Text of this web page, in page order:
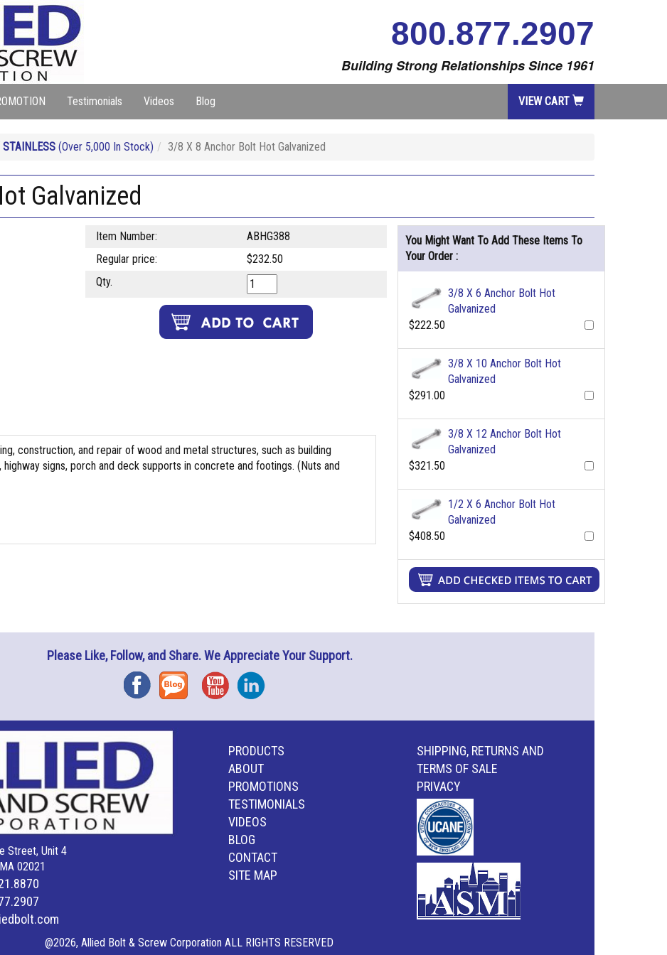
800.877.2907
Building Strong Relationships Since 1961
Testimonials Videos Blog VIEW CART
STAINLESS (Over 5,000 In Stock) 3/8 X 8 Anchor Bolt Hot Galvanized
Galvanized
Item Number:
ABHG388
Regular price:
$232.50
Qty.
construction, and repair of wood and metal structures, such as building
signs, porch and deck supports in concrete and footings. (Nuts and
You Might Want To Add These Items To
Your Order :
3/8 X 6 Anchor Bolt Hot
Galvanized
$222.50
3/8 X 10 Anchor Bolt Hot
Galvanized
$291.00
3/8 X 12 Anchor Bolt Hot
Galvanized
$321.50
1/2 X 6 Anchor Bolt Hot
Galvanized
$408.50
Please Like, Follow, and Share. We Appreciate Your Support.
FacebookBlog YouTubeInstagram
Street, Unit 4
02021
PRODUCTS
ABOUT
PROMOTIONS
TESTIMONIALS
VIDEOS
BLOG
CONTACT
SITE MAP
SHIPPING, RETURNS AND
TERMS OF SALE
PRIVACY
@2026, Allied Bolt & Screw Corporation ALL RIGHTS RESERVED